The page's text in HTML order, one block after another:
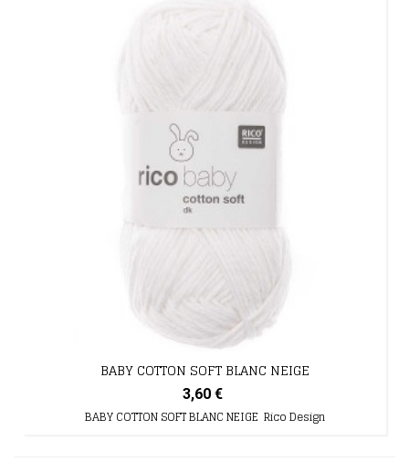
BABY COTTON SOFT BLANC NEIGE
3,60 €
BABY COTTON SOFT BLANC NEIGE Rico Design